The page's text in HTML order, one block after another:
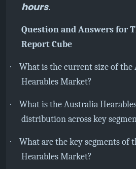
hours.
Question and Answers for
Report Cube
·
What is the current size of the
Hearables Market?
·
What is the Australia
distribution across key
·
What are the key segments of
Hearables Market?